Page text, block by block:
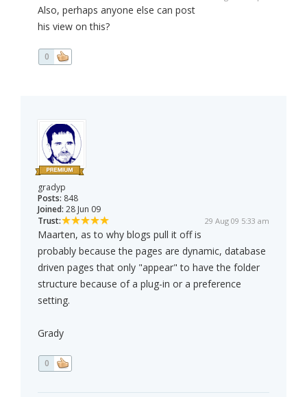
Also, perhaps anyone else can post
his view on this?
0
gradyp
Posts: 848
Joined: 28 Jun 09
Trust:
29 Aug 09 5:33 am
Maarten, as to why blogs pull it off is
probably because the pages are dynamic, database
driven pages that only "appear" to have the folder
structure because of a plug-in or a preference
setting.
Grady
0